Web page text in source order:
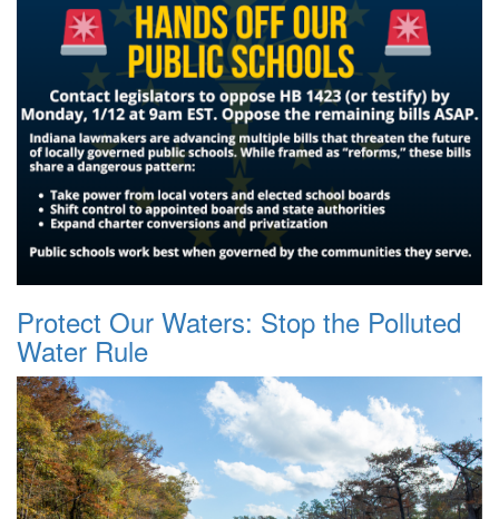
Protect Our Waters: Stop the Polluted
Water Rule